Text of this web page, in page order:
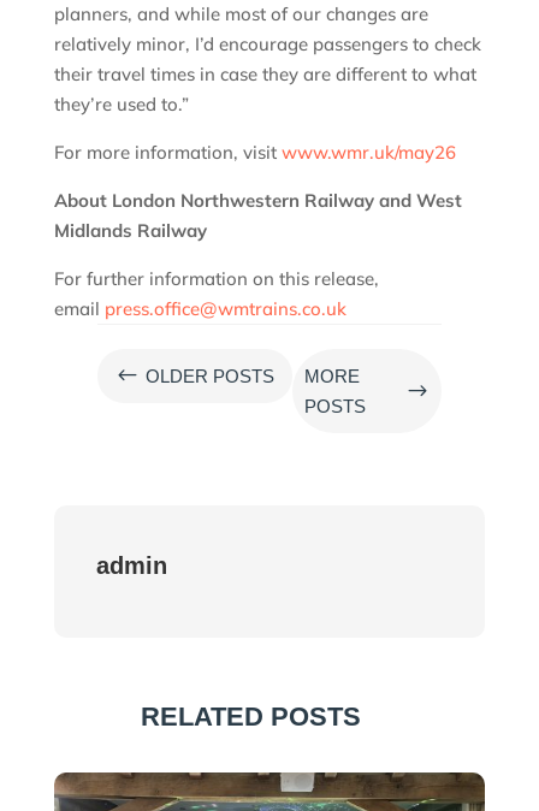
planners, and while most of our changes are
relatively minor, I’d encourage passengers to check
their travel times in case they are different to what
they’re used to.”
For more information, visit www.wmr.uk/may26
About London Northwestern Railway and West
Midlands Railway
For further information on this release,
email press.office@wmtrains.co.uk
# OLDER POSTS
MORE
POSTS
$
admin
RELATED POSTS